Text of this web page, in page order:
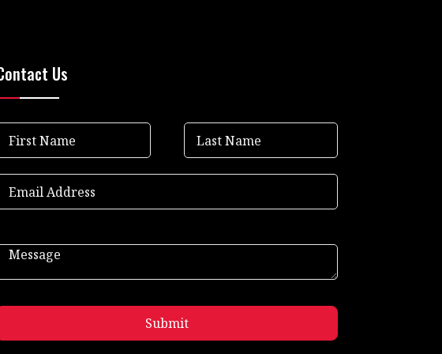
Us